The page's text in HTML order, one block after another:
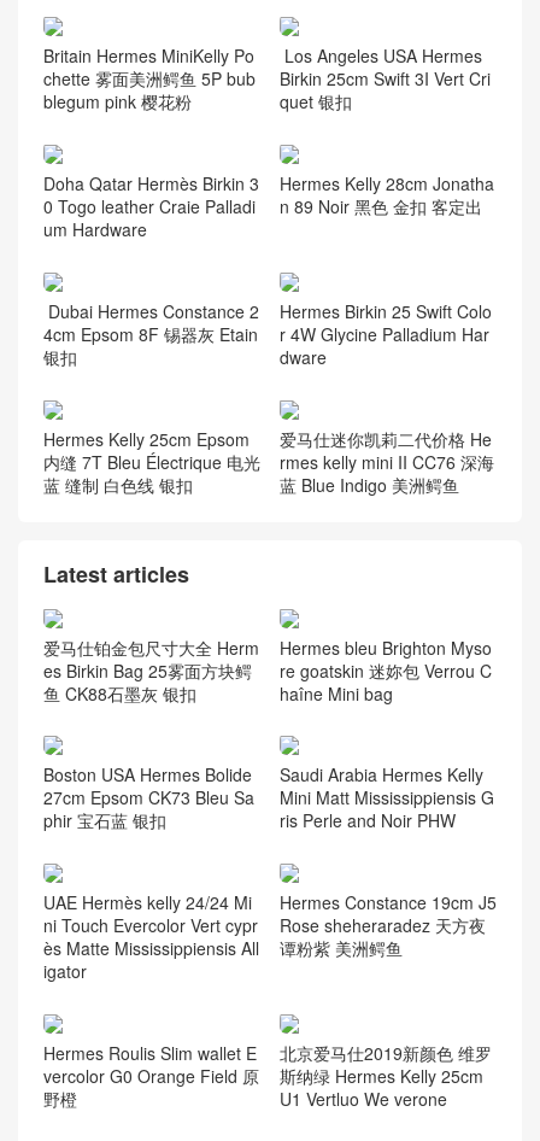
Britain Hermes MiniKelly Po
chette 雾面美洲鳄鱼 5P bub
blegum pink 樱花粉
Los Angeles USA Hermes
Birkin 25cm Swift 3I Vert Cri
quet 银扣
Doha Qatar Hermès Birkin 3
0 Togo leather Craie Palladi
um Hardware
Hermes Kelly 28cm Jonatha
n 89 Noir 黑色 金扣 客定出
Dubai Hermes Constance 2
4cm Epsom 8F 锡器灰 Etain
银扣
Hermes Birkin 25 Swift Colo
r 4W Glycine Palladium Har
dware
Hermes Kelly 25cm Epsom
内缝 7T Bleu Électrique 电光
蓝 缝制 白色线 银扣
爱马仕迷你凯莉二代价格 He
rmes kelly mini II CC76 深海
蓝 Blue Indigo 美洲鳄鱼
Latest articles
爱马仕铂金包尺寸大全 Herm
es Birkin Bag 25雾面方块鳄
鱼 CK88石墨灰 银扣
Hermes bleu Brighton Myso
re goatskin 迷妳包 Verrou C
haîne Mini bag
Boston USA Hermes Bolide
27cm Epsom CK73 Bleu Sa
phir 宝石蓝 银扣
Saudi Arabia Hermes Kelly
Mini Matt Mississippiensis G
ris Perle and Noir PHW
UAE Hermès kelly 24/24 Mi
ni Touch Evercolor Vert cypr
ès Matte Mississippiensis All
igator
Hermes Constance 19cm J5
Rose sheheraradez 天方夜
谭粉紫 美洲鳄鱼
Hermes Roulis Slim wallet E
vercolor G0 Orange Field 原
野橙
北京爱马仕2019新颜色 维罗
斯纳绿 Hermes Kelly 25cm
U1 Vertluo We verone